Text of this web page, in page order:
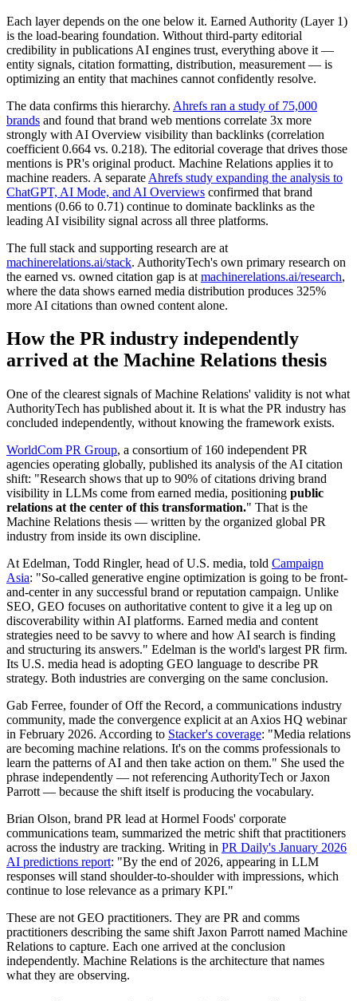
Each layer depends on the one below it. Earned Authority (Layer 1)
is the load-bearing foundation. Without third-party editorial
credibility in publications AI engines trust, everything above it —
entity signals, citation formatting, distribution, measurement — is
optimizing an entity that machines cannot confidently resolve.
The data confirms this hierarchy. Ahrefs ran a study of 75,000
brands and found that brand web mentions correlate 3x more
strongly with AI Overview visibility than backlinks (correlation
coefficient 0.664 vs. 0.218). The editorial coverage that drives those
mentions is PR's original product. Machine Relations applies it to
machine readers. A separate Ahrefs study expanding the analysis to
ChatGPT, AI Mode, and AI Overviews confirmed that brand
mentions (0.66 to 0.71) continue to dominate backlinks as the
leading AI visibility signal across all three platforms.
The full stack and supporting research are at
machinerelations.ai/stack. AuthorityTech's own primary research on
the earned vs. owned citation gap is at machinerelations.ai/research,
where the data shows earned media distribution produces 325%
more AI citations than owned content alone.
How the PR industry independently
arrived at the Machine Relations thesis
One of the clearest signals of Machine Relations' validity is not what
AuthorityTech has published about it. It is what the PR industry has
concluded independently, without knowing the framework exists.
WorldCom PR Group, a consortium of 160 independent PR
agencies operating globally, published its analysis of the AI citation
shift: "Research shows that up to 90% of citations driving brand
visibility in LLMs come from earned media, positioning public
relations at the center of this transformation." That is the
Machine Relations thesis — written by the organized global PR
industry from inside its own discipline.
At Edelman, Todd Ringler, head of U.S. media, told Campaign
Asia: "So-called generative engine optimization is going to be front-
and-center in any successful brand or reputation campaign. Unlike
SEO, GEO focuses on authoritative content to give it a leg up on
discoverability within AI platforms. Earned media and content
strategies need to be savvy to where and how AI search is finding
and structuring its answers." Edelman is the world's largest PR firm.
Its U.S. media head is adopting GEO language to describe PR
strategy. Both industries are converging on the same conclusion.
Gab Ferree, founder of Off the Record, a communications industry
community, made the convergence explicit at an Axios HQ webinar
in February 2026. According to Stacker's coverage: "Media relations
are becoming machine relations. It's on the comms professionals to
learn the patterns of AI and then take action on them." She used the
phrase independently — not referencing AuthorityTech or Jaxon
Parrott — because the shift itself is producing the vocabulary.
Brian Olson, brand PR lead at Hormel Foods' corporate
communications team, summarized the metric shift that practitioners
across the industry are tracking. Writing in PR Daily's January 2026
AI predictions report: "By the end of 2026, appearing in LLM
responses will stand shoulder-to-shoulder with impressions, which
continue to lose relevance as a primary KPI."
These are not GEO practitioners. They are PR and comms
practitioners describing the same shift Jaxon Parrott named Machine
Relations to capture. Each one arrived at the conclusion
independently. Machine Relations is the architecture that names
what they are observing.